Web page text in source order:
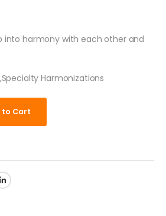
into harmony with each other and
,Specialty Harmonizations
to Cart